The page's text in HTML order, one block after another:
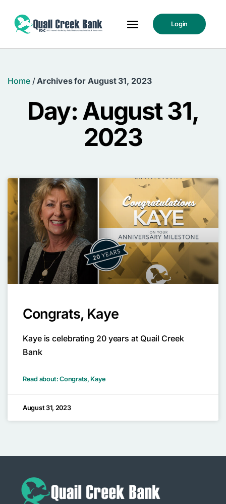
Login
Home/ Archives for August 31, 2023
Day: August 31,
2023
Congrats, Kaye
Kaye is celebrating 20 years at Quail Creek
Bank
Read about: Congrats, Kaye
August 31, 2023